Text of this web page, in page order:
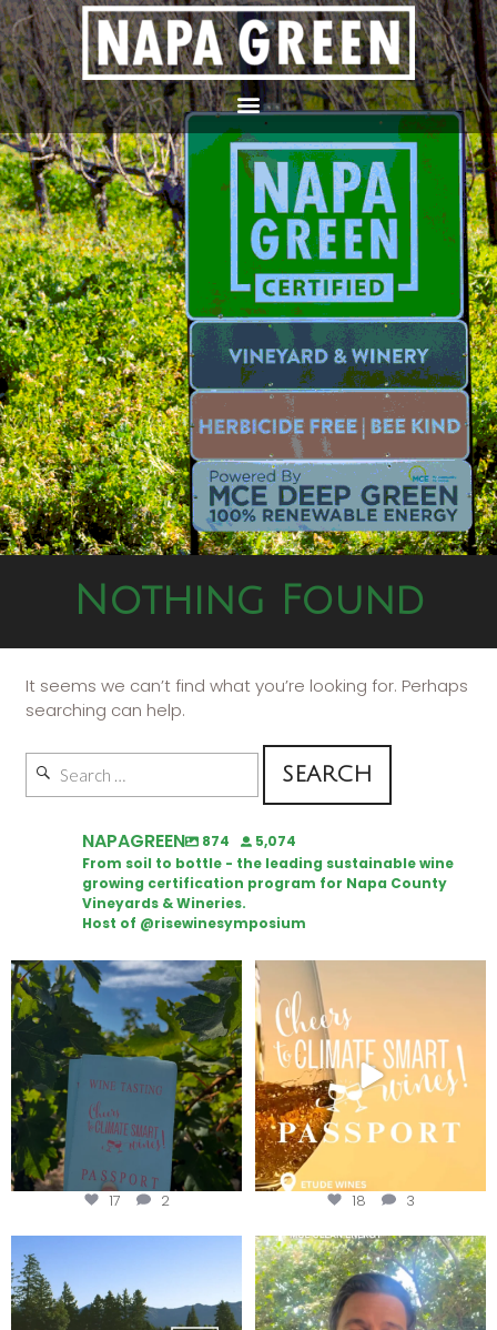
Nothing Found
It seems we can’t find what you’re looking for. Perhaps
searching can help.
NAPAGREEN 874
5,074
From soil to bottle - the leading sustainable wine
growing certification program for Napa County
Vineyards & Wineries.
Host of @risewinesymposium
Looking for weekend plans?
Get your
...
17 2
Wine Tasting Passport Itinerary
18 3
Congratulations to Schweiger
Attention wineries
Harvest is here!...